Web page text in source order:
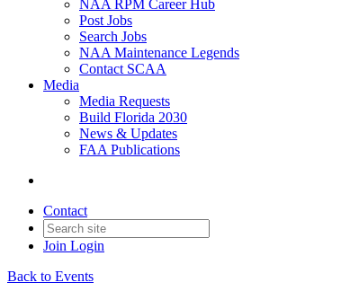
NAA RPM Career Hub
Post Jobs
Search Jobs
NAA Maintenance Legends
Contact SCAA
Media
Media Requests
Build Florida 2030
News & Updates
FAA Publications
Contact
Join Login
Back to Events